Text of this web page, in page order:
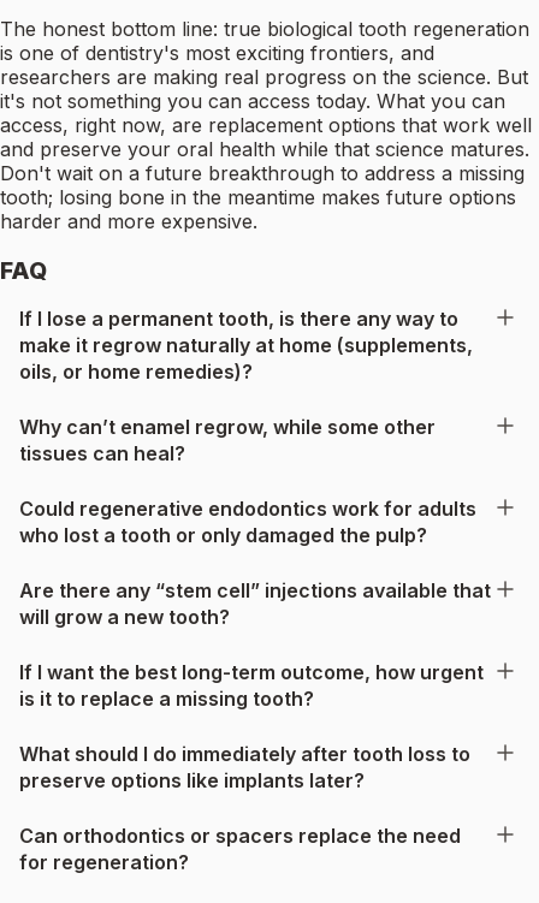
The honest bottom line: true biological tooth regeneration
is one of dentistry's most exciting frontiers, and
researchers are making real progress on the science. But
it's not something you can access today. What you can
access, right now, are replacement options that work well
and preserve your oral health while that science matures.
Don't wait on a future breakthrough to address a missing
tooth; losing bone in the meantime makes future options
harder and more expensive.
FAQ
If I lose a permanent tooth, is there any way to
make it regrow naturally at home (supplements,
oils, or home remedies)?
Why can’t enamel regrow, while some other
tissues can heal?
Could regenerative endodontics work for adults
who lost a tooth or only damaged the pulp?
Are there any “stem cell” injections available that
will grow a new tooth?
If I want the best long-term outcome, how urgent
is it to replace a missing tooth?
What should I do immediately after tooth loss to
preserve options like implants later?
Can orthodontics or spacers replace the need
for regeneration?